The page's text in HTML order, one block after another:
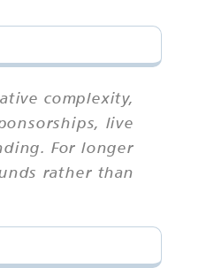
complexity,
live
For longer
rather than